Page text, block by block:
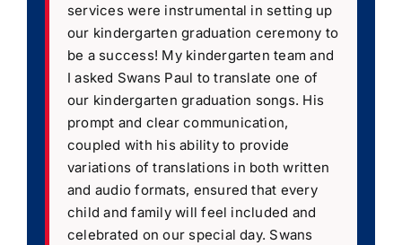
services were instrumental in setting up
our kindergarten graduation ceremony to
be a success! My kindergarten team and
I asked Swans Paul to translate one of
our kindergarten graduation songs. His
prompt and clear communication,
coupled with his ability to provide
variations of translations in both written
and audio formats, ensured that every
child and family will feel included and
celebrated on our special day. Swans